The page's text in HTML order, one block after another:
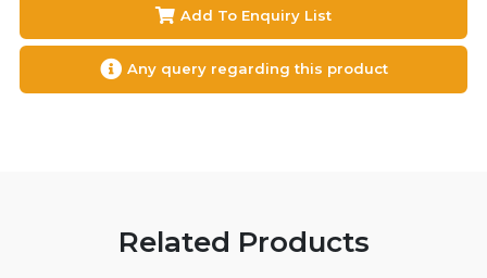
Add To Enquiry List
Any query regarding this product
Related Products